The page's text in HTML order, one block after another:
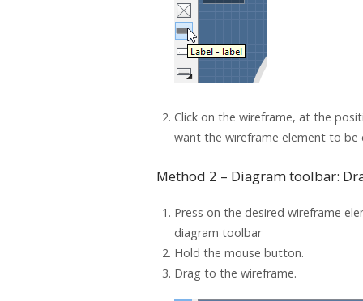
Click on the wireframe, at the
want the wireframe element to be
Method 2 – Diagram toolbar:
Press on the desired wireframe
diagram toolbar
Hold the mouse button.
Drag to the wireframe.